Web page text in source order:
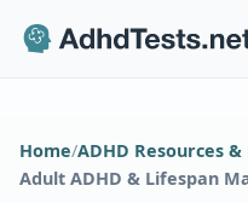
Home/ADHD Resources
Adult ADHD & Lifespan